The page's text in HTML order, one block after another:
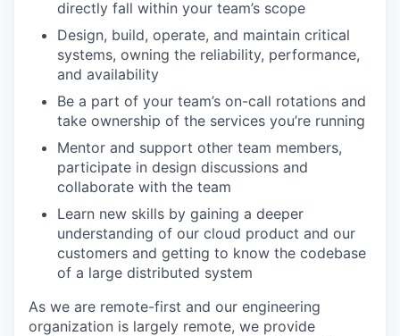
directly fall within your team’s scope
Design, build, operate, and maintain critical
systems, owning the reliability, performance,
and availability
Be a part of your team’s on-call rotations and
take ownership of the services you’re running
Mentor and support other team members,
participate in design discussions and
collaborate with the team
Learn new skills by gaining a deeper
understanding of our cloud product and our
customers and getting to know the codebase
of a large distributed system
As we are remote-first and our engineering
organization is largely remote, we provide